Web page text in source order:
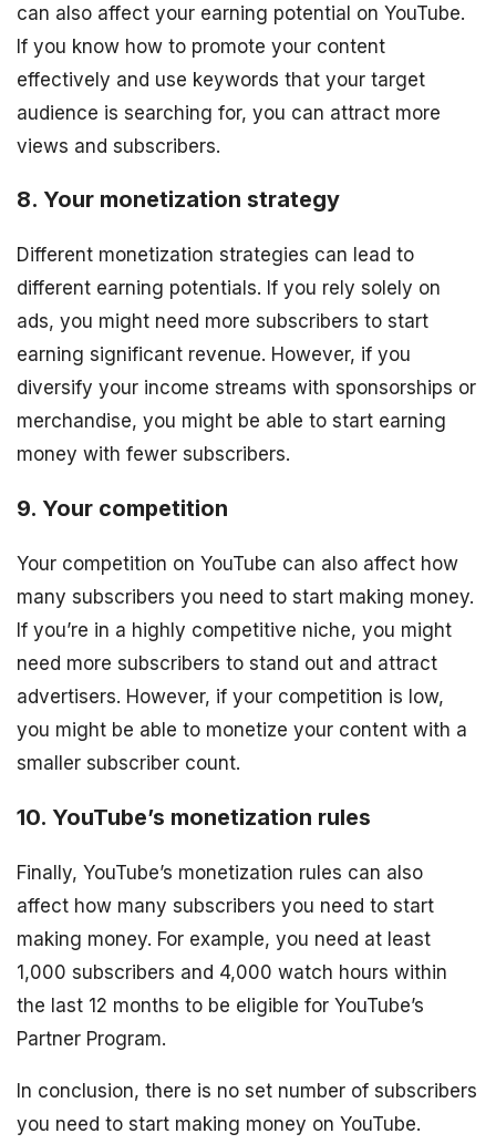
can also affect your earning potential on YouTube.
If you know how to promote your content
effectively and use keywords that your target
audience is searching for, you can attract more
views and subscribers.
8. Your monetization strategy
Different monetization strategies can lead to
different earning potentials. If you rely solely on
ads, you might need more subscribers to start
earning significant revenue. However, if you
diversify your income streams with sponsorships or
merchandise, you might be able to start earning
money with fewer subscribers.
9. Your competition
Your competition on YouTube can also affect how
many subscribers you need to start making money.
If you’re in a highly competitive niche, you might
need more subscribers to stand out and attract
advertisers. However, if your competition is low,
you might be able to monetize your content with a
smaller subscriber count.
10. YouTube’s monetization rules
Finally, YouTube’s monetization rules can also
affect how many subscribers you need to start
making money. For example, you need at least
1,000 subscribers and 4,000 watch hours within
the last 12 months to be eligible for YouTube’s
Partner Program.
In conclusion, there is no set number of subscribers
you need to start making money on YouTube.